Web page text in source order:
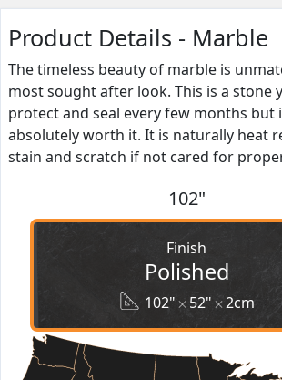
Product Details - Marble
The timeless beauty of marble is
most sought after look. This is a stone
protect and seal every few months but
absolutely worth it. It is naturally heat
stain and scratch if not cared for
102"
Finish
Polished
102" 52" 2cm